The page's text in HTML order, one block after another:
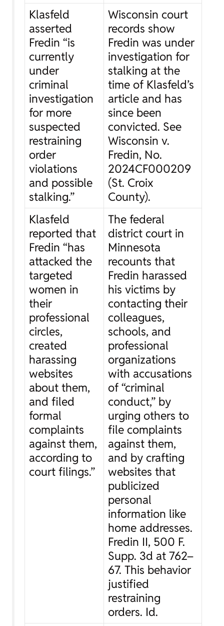
Klasfeld
asserted
Fredin “is
currently
under
criminal
investigation
for more
suspected
restraining
order
violations
and possible
stalking.”
Wisconsin court
records show
Fredin was under
investigation for
stalking at the
time of Klasfeld’s
article and has
since been
convicted. See
Wisconsin v.
Fredin, No.
2024CF000209
(St. Croix
County).
Klasfeld
reported that
Fredin “has
attacked the
targeted
women in
their
professional
circles,
created
harassing
websites
about them,
and filed
formal
complaints
against them,
according to
court filings.”
The federal
district court in
Minnesota
recounts that
Fredin harassed
his victims by
contacting their
colleagues,
schools, and
professional
organizations
with accusations
of “criminal
conduct,” by
urging others to
file complaints
against them,
and by crafting
websites that
publicized
personal
information like
home addresses.
Fredin II, 500 F.
Supp. 3d at 762–
67. This behavior
justified
restraining
orders. Id.